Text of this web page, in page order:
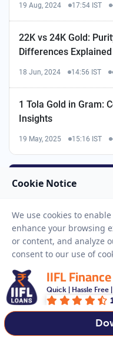
19 Aug, 2024 17:54 IST
22K vs 24K Gold:
Differences Explained
18 Jun, 2024 14:56 IST
1 Tola Gold in Gram:
Insights
19 May, 2025 15:16 IST
GOLD LOANS LINKS
IIFL
Quick | Hassle